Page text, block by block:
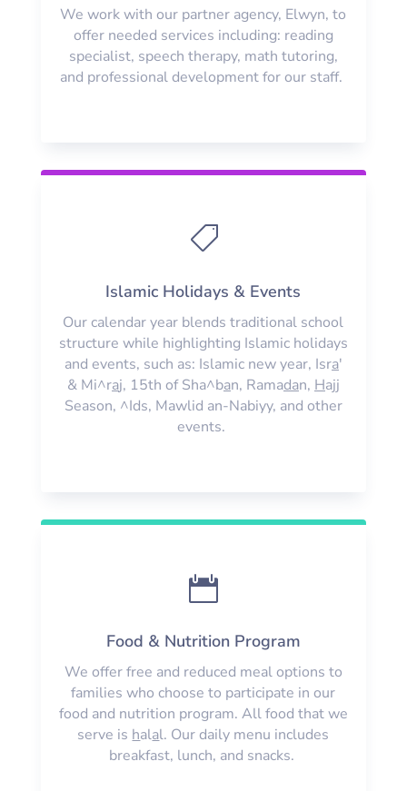
We work with our partner agency, Elwyn, to
offer needed services including: reading
specialist, speech therapy, math tutoring,
and professional development for our staff.

Islamic Holidays & Events
Our calendar year blends traditional school
structure while highlighting Islamic holidays
and events, such as: Islamic new year, Isra'
& Mi^raj, 15th of Sha^ban, Ramadan, Hajj
Season, ^Ids, Mawlid an-Nabiyy, and other
events.

Food & Nutrition Program
We offer free and reduced meal options to
families who choose to participate in our
food and nutrition program. All food that we
serve is halal. Our daily menu includes
breakfast, lunch, and snacks.